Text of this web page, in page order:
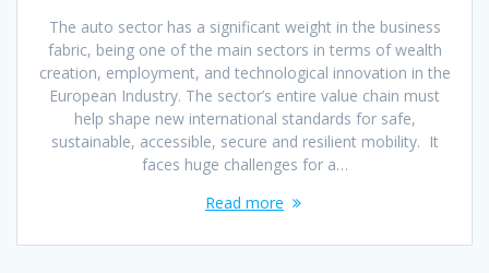
The auto sector has a significant weight in the business
fabric, being one of the main sectors in terms of wealth
creation, employment, and technological innovation in the
European Industry. The sector’s entire value chain must
help shape new international standards for safe,
sustainable, accessible, secure and resilient mobility. It
faces huge challenges for a…
Read more